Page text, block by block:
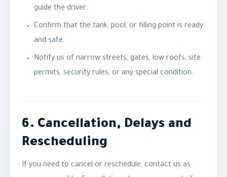
guide the driver.
Confirm that the tank, pool, or filling point is ready
and safe.
Notify us of narrow streets, gates, low roofs, site
permits, security rules, or any special condition.
6. Cancellation, Delays and
Rescheduling
If you need to cancel or reschedule, contact us as